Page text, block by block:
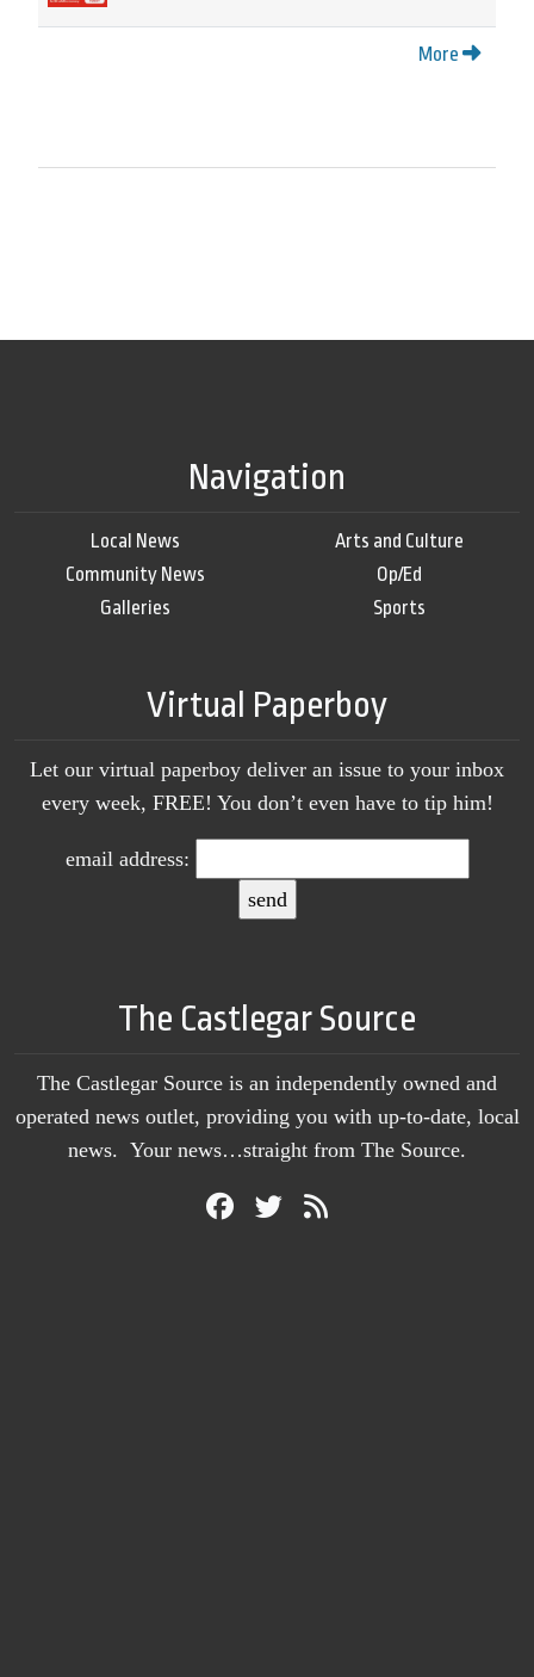
More
Navigation
Local News
Community News
Galleries
Arts and Culture
Op/Ed
Sports
Virtual Paperboy
Let our virtual paperboy deliver an issue to your inbox
every week, FREE! You don’t even have to tip him!
email address:
The Castlegar Source
The Castlegar Source is an independently owned and
operated news outlet, providing you with up-to-date, local
news. Your news…straight from The Source.